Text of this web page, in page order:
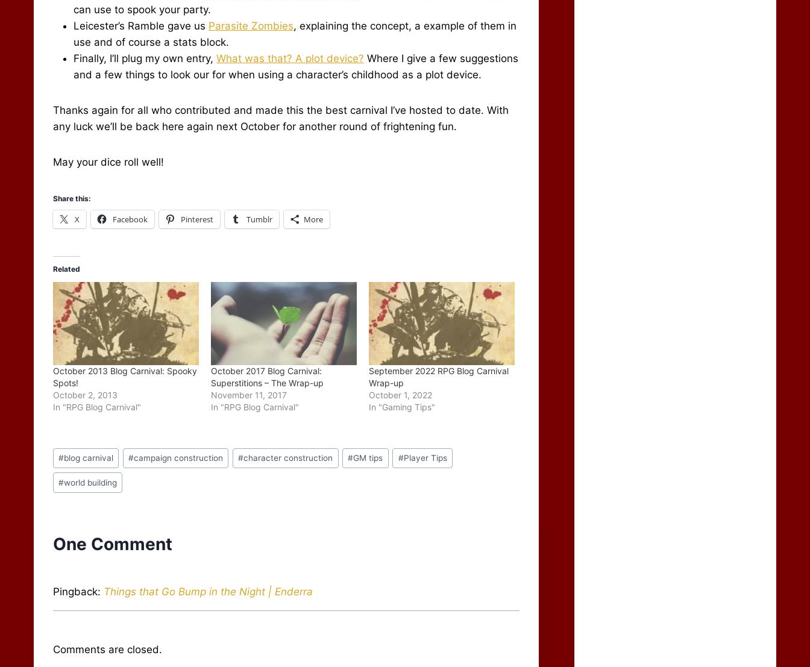
can use to spook your party.
Leicester’s Ramble gave us Parasite Zombies, explaining the concept, a example of them in
use and of course a stats block.
Finally, I’ll plug my own entry, What was that? A plot device? Where I give a few suggestions
and a few things to look our for when using a character’s childhood as a plot device.
Thanks again for all who contributed and made this the best carnival I’ve hosted to date. With
any luck we’ll be back here again next October for another round of frightening fun.
May your dice roll well!
Share this:
X Facebook Pinterest Tumblr More
Related
October 2013 Blog Carnival: Spooky
Spots!
October 2, 2013
In "RPG Blog Carnival"
October 2017 Blog Carnival:
Superstitions – The Wrap-up
November 11, 2017
In "RPG Blog Carnival"
September 2022 RPG Blog Carnival
Wrap-up
October 1, 2022
In "Gaming Tips"
Post
Tags:
#blog carnival #campaign construction #character construction #GM tips #Player Tips
#world building
One Comment
Pingback: Things that Go Bump in the Night | Enderra
Comments are closed.